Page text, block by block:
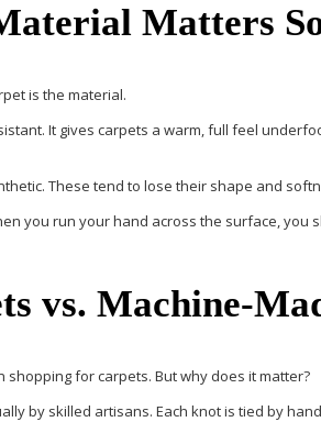
Matters
is the material.
It gives carpets a warm, full feel
These tend to lose their shape and
you run your hand across the surface, you
vs. Machine-
shopping for carpets. But why does it matter?
by skilled artisans. Each knot is tied by